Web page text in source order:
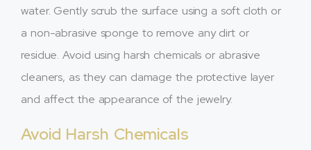
water. Gently scrub the surface using a soft cloth or
a non-abrasive sponge to remove any dirt or
residue. Avoid using harsh chemicals or abrasive
cleaners, as they can damage the protective layer
and affect the appearance of the jewelry.
Avoid Harsh Chemicals